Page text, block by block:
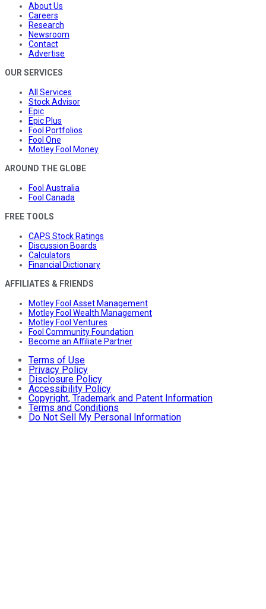
About Us
Careers
Research
Newsroom
Contact
Advertise
OUR SERVICES
All Services
Stock Advisor
Epic
Epic Plus
Fool Portfolios
Fool One
Motley Fool Money
AROUND THE GLOBE
Fool Australia
Fool Canada
FREE TOOLS
CAPS Stock Ratings
Discussion Boards
Calculators
Financial Dictionary
AFFILIATES & FRIENDS
Motley Fool Asset Management
Motley Fool Wealth Management
Motley Fool Ventures
Fool Community Foundation
Become an Affiliate Partner
Terms of Use
Privacy Policy
Disclosure Policy
Accessibility Policy
Copyright, Trademark and Patent Information
Terms and Conditions
Do Not Sell My Personal Information